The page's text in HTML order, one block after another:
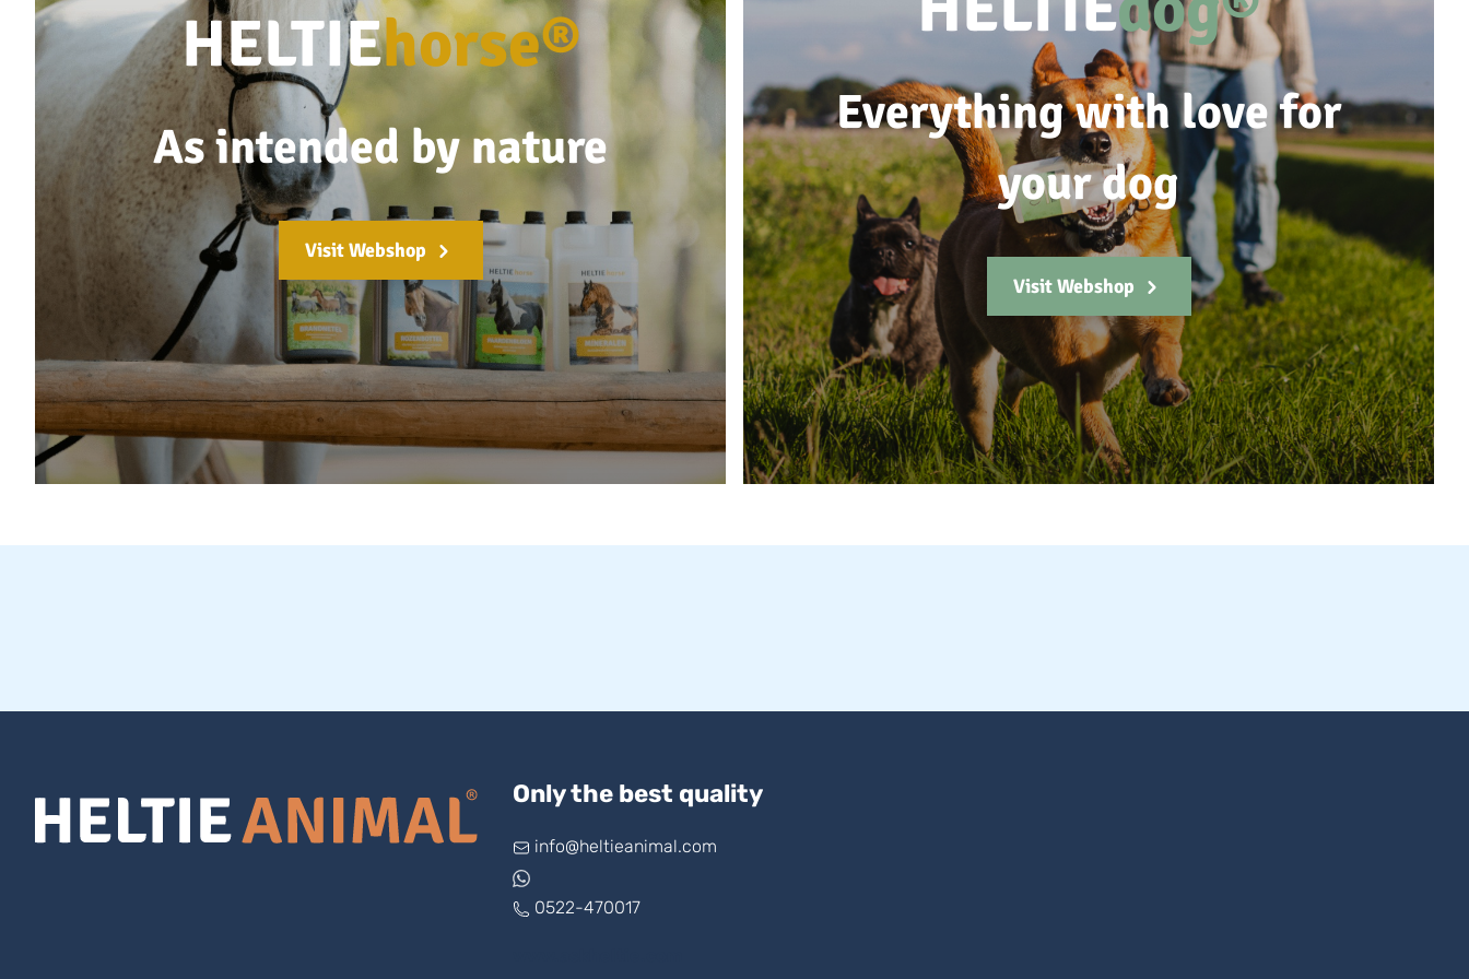
HELTIEhorse®
As intended by nature
Visit Webshop
Everything with love for
your dog
Visit Webshop
Only the best quality
info@heltieanimal.com
0522-470017